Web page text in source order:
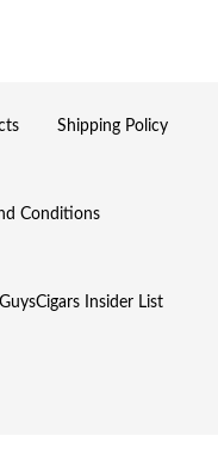
Shipping Policy
Conditions
Insider List